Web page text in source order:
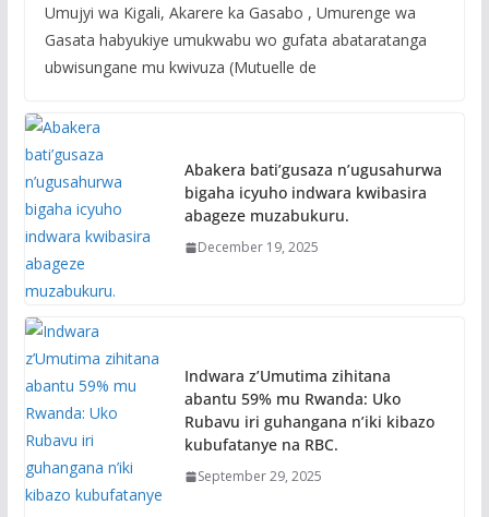
Umujyi wa Kigali, Akarere ka Gasabo , Umurenge wa
Gasata habyukiye umukwabu wo gufata abataratanga
ubwisungane mu kwivuza (Mutuelle de
Abakera bati’gusaza n’ugusahurwa
bigaha icyuho indwara kwibasira
abageze muzabukuru.
December 19, 2025
Indwara z’Umutima zihitana
abantu 59% mu Rwanda: Uko
Rubavu iri guhangana n’iki kibazo
kubufatanye na RBC.
September 29, 2025